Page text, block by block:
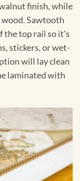
finish, while
wood. Sawtooth
the top rail so it's
stickers, or wet-
will lay clean
laminated with